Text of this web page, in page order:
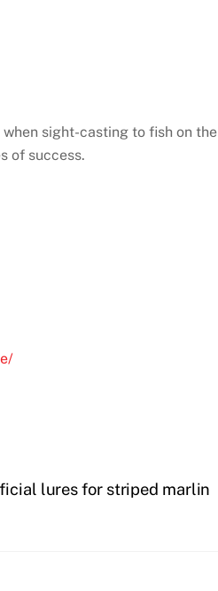
sight-casting to fish on the
of success.
lures for striped marlin